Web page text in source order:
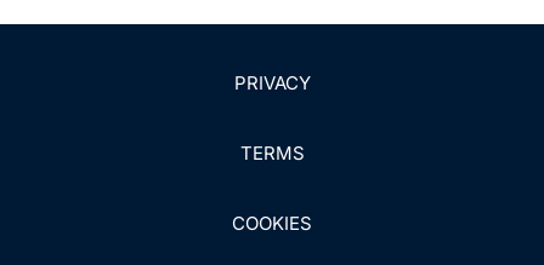
17. You HY, Wu L, Yang HT, Yang C, Ding XL. A
multiple system atrophy: a clinical cross-sectional
doi:10.1155/2019/3150306
PRIVACY
TERMS
COOKIES